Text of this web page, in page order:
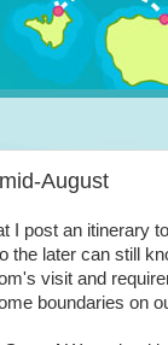
August
I post an itinerary
the later can still
visit and
boundaries on